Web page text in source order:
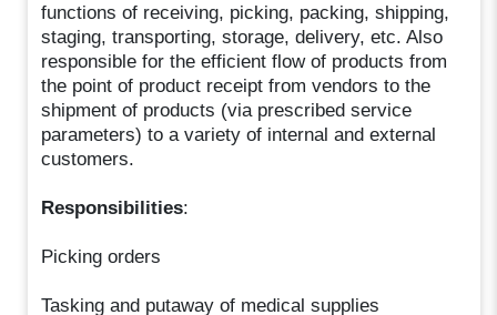
functions of receiving, picking, packing, shipping,
staging, transporting, storage, delivery, etc. Also
responsible for the efficient flow of products from
the point of product receipt from vendors to the
shipment of products (via prescribed service
parameters) to a variety of internal and external
customers.
Responsibilities:
Picking orders
Tasking and putaway of medical supplies